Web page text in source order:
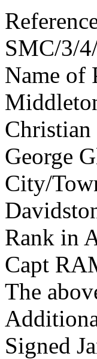
SMC/3/
Name of
George
City/
Rank in
Capt
The
Signed